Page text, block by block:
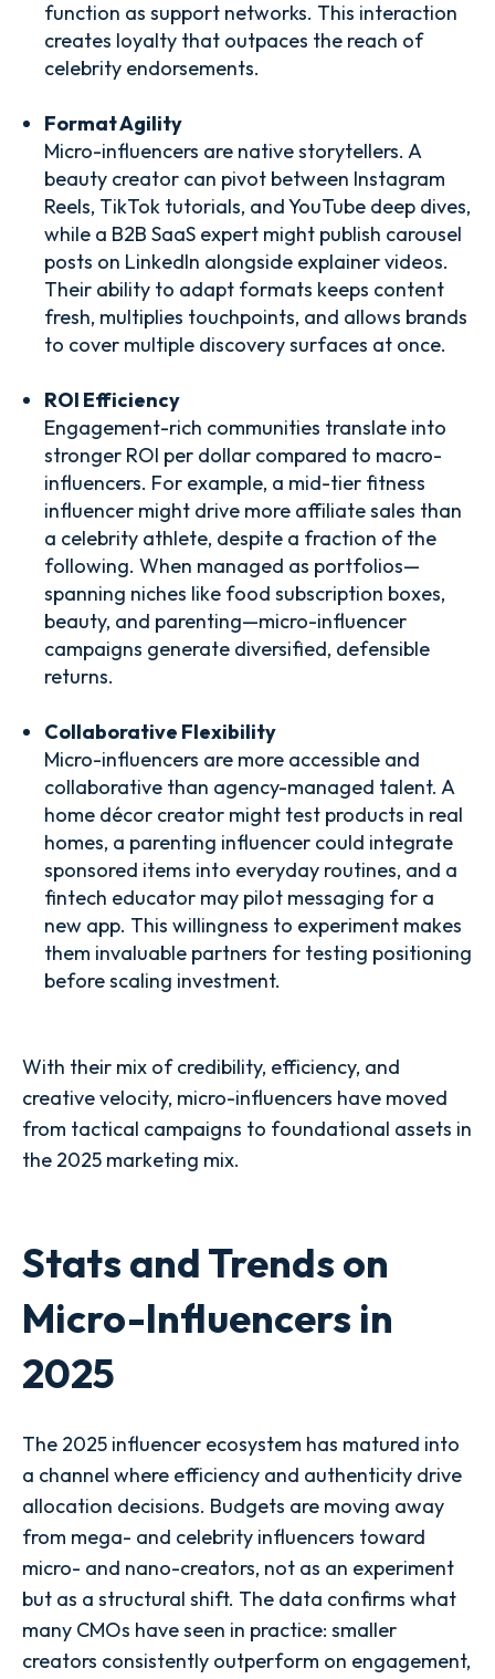
function as support networks. This interaction
creates loyalty that outpaces the reach of
celebrity endorsements.
Format Agility
Micro-influencers are native storytellers. A
beauty creator can pivot between Instagram
Reels, TikTok tutorials, and YouTube deep dives,
while a B2B SaaS expert might publish carousel
posts on LinkedIn alongside explainer videos.
Their ability to adapt formats keeps content
fresh, multiplies touchpoints, and allows brands
to cover multiple discovery surfaces at once.
ROI Efficiency
Engagement-rich communities translate into
stronger ROI per dollar compared to macro-
influencers. For example, a mid-tier fitness
influencer might drive more affiliate sales than
a celebrity athlete, despite a fraction of the
following. When managed as portfolios—
spanning niches like food subscription boxes,
beauty, and parenting—micro-influencer
campaigns generate diversified, defensible
returns.
Collaborative Flexibility
Micro-influencers are more accessible and
collaborative than agency-managed talent. A
home décor creator might test products in real
homes, a parenting influencer could integrate
sponsored items into everyday routines, and a
fintech educator may pilot messaging for a
new app. This willingness to experiment makes
them invaluable partners for testing positioning
before scaling investment.
With their mix of credibility, efficiency, and
creative velocity, micro-influencers have moved
from tactical campaigns to foundational assets in
the 2025 marketing mix.
Stats and Trends on
Micro-Influencers in
2025
The 2025 influencer ecosystem has matured into
a channel where efficiency and authenticity drive
allocation decisions. Budgets are moving away
from mega- and celebrity influencers toward
micro- and nano-creators, not as an experiment
but as a structural shift. The data confirms what
many CMOs have seen in practice: smaller
creators consistently outperform on engagement,